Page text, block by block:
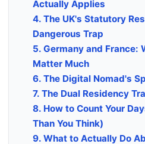
Actually Applies
4. The UK's Statutory
Dangerous Trap
5. Germany and France:
Matter Much
6. The Digital Nomad's
7. The Dual Residency
8. How to Count Your
Than You Think)
9. What to Actually Do